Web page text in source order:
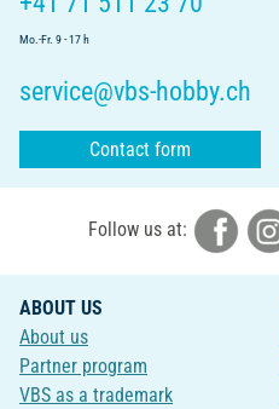
Mo.-Fr. 9 - 17 h
service@vbs-hobby.ch
Contact form
Follow us at:
ABOUT US
About us
Partner program
VBS as a trademark